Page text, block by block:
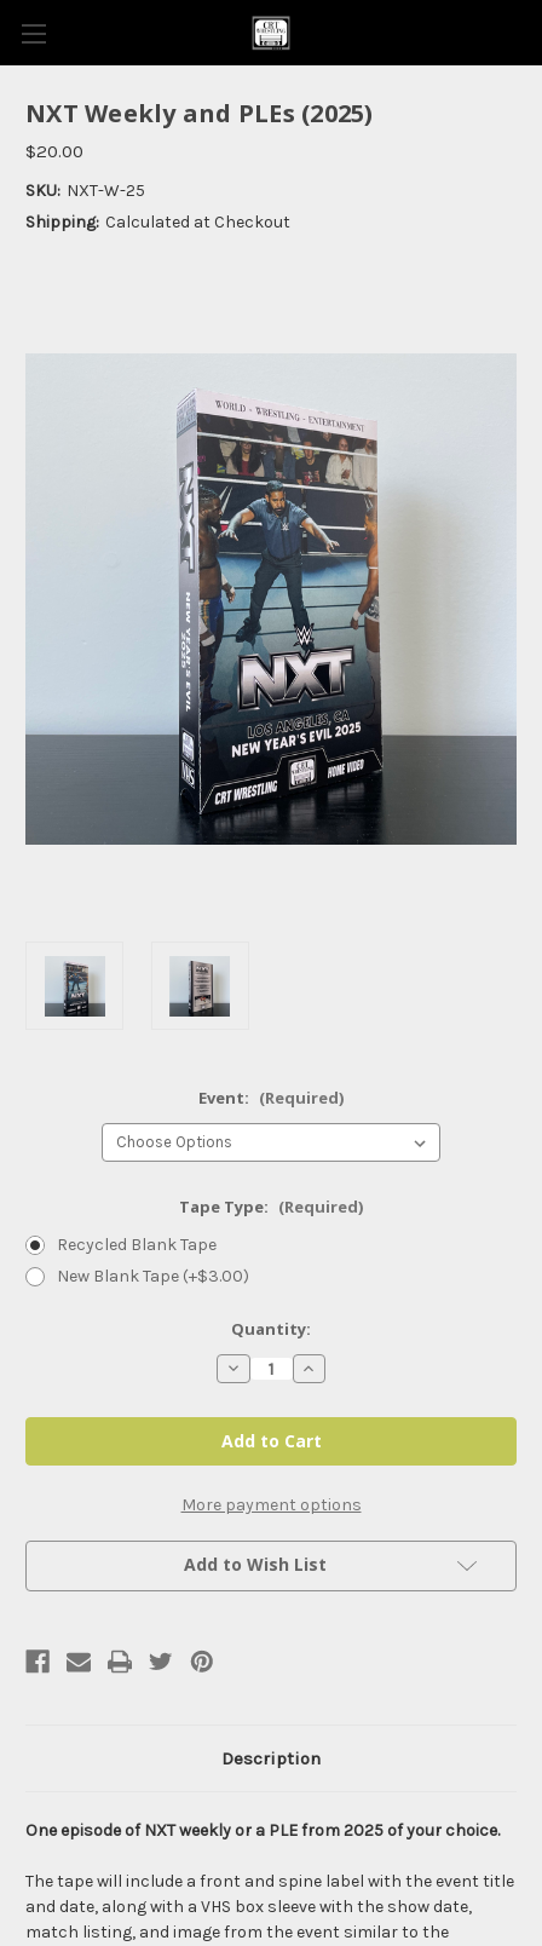
NXT Weekly and PLEs (2025)
$20.00
SKU: NXT-W-25
Shipping: Calculated at Checkout
Event: (Required)
Tape Type: (Required)
Recycled Blank Tape
New Blank Tape (+$3.00)
Quantity:
Decrease
Quantity
NXT
Weekly
and
PLEs
Increase
Quantity
NXT
Weekly
and
PLEs
More payment options
Add to Wish List
Description
One episode of NXT weekly or a PLE from 2025 of your choice.
The tape will include a front and spine label with the event title
and date, along with a VHS box sleeve with the show date,
match listing, and image from the event similar to the